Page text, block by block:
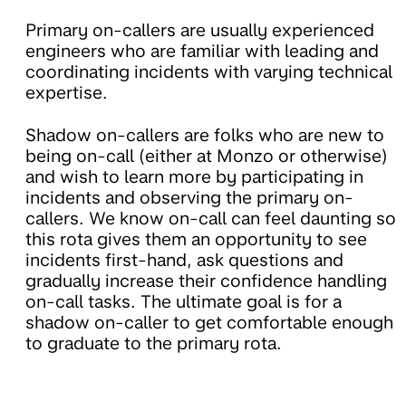
Primary on-callers are usually experienced
engineers who are familiar with leading and
coordinating incidents with varying technical
expertise.
Shadow on-callers are folks who are new to
being on-call (either at Monzo or otherwise)
and wish to learn more by participating in
incidents and observing the primary on-
callers. We know on-call can feel daunting so
this rota gives them an opportunity to see
incidents first-hand, ask questions and
gradually increase their confidence handling
on-call tasks. The ultimate goal is for a
shadow on-caller to get comfortable enough
to graduate to the primary rota.